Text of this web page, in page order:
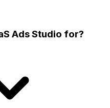
Ads Studio for?